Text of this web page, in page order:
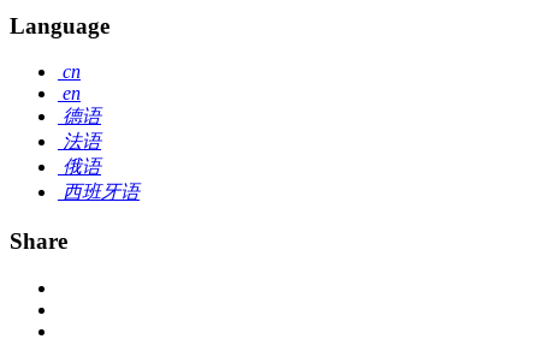
Language
cn
en
德语
法语
俄语
西班牙语
Share